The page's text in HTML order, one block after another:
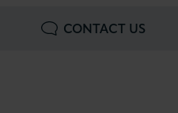
CONTACT US